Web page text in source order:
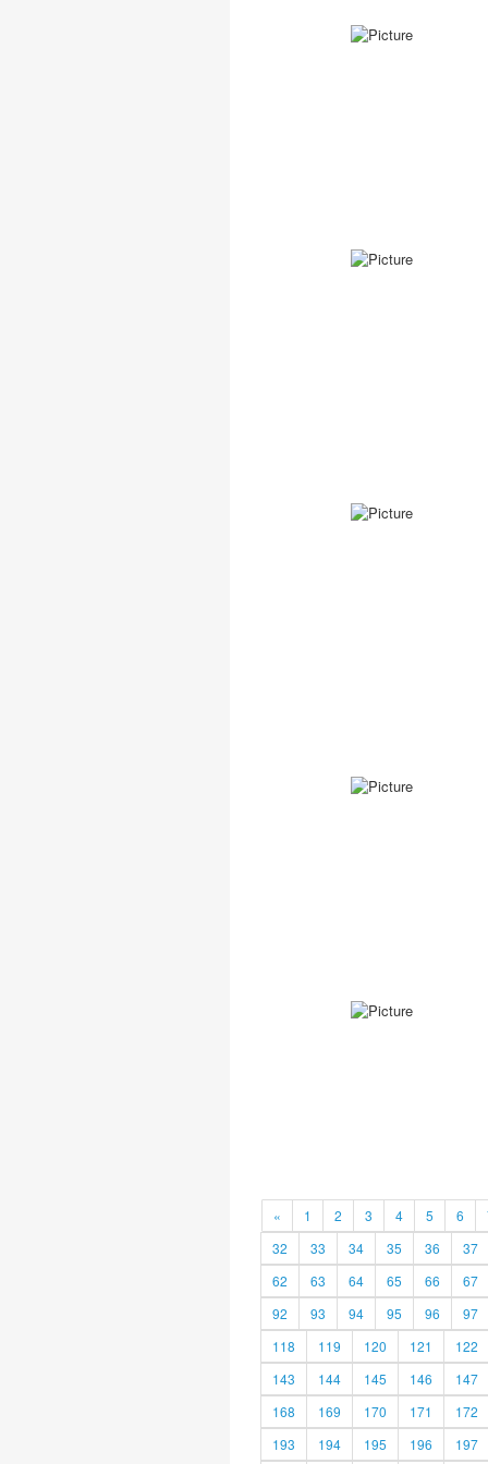
« 1 2 3 4 5 6
32
33 34 35 36
37
62
63 64 65 66
67
92
93 94 95 96
97
118
119 120 121
122
143
144 145 146
147
168
169 170 171
172
193
194 195 196 197